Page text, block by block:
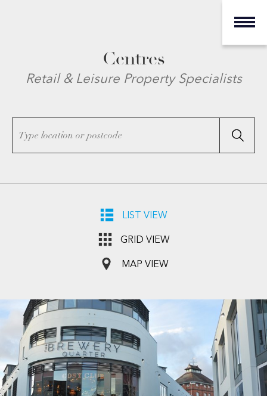
Centres
Retail & Leisure Property Specialists
LIST VIEW
GRID VIEW
MAP VIEW